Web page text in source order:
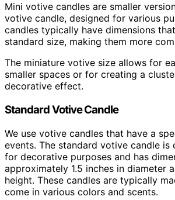
Mini votive candles are smaller
votive candle, designed for various
candles typically have dimensions
standard size, making them more
The miniature votive size allows for
smaller spaces or for creating a
decorative effect.
Standard Votive Candle
We use votive candles that have a
events. The standard votive candle is
for decorative purposes and has
approximately 1.5 inches in diameter
height. These candles are typically
come in various colors and scents.